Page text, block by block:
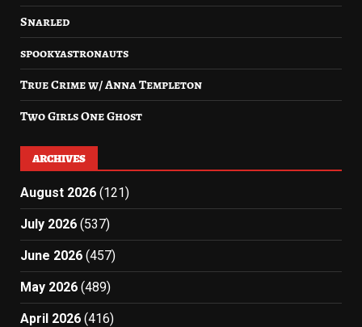
Snarled
spookyastronauts
True Crime w/ Anna Templeton
Two Girls One Ghost
ARCHIVES
August 2026 (121)
July 2026 (537)
June 2026 (457)
May 2026 (489)
April 2026 (416)